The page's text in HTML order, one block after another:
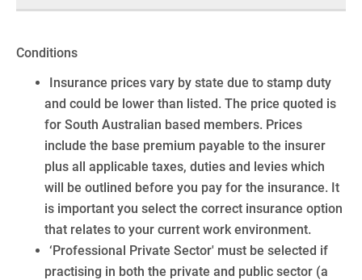
Conditions
Insurance prices vary by state due to stamp duty
and could be lower than listed. The price quoted is
for South Australian based members. Prices
include the base premium payable to the insurer
plus all applicable taxes, duties and levies which
will be outlined before you pay for the insurance. It
is important you select the correct insurance option
that relates to your current work environment.
‘Professional Private Sector' must be selected if
practising in both the private and public sector (a